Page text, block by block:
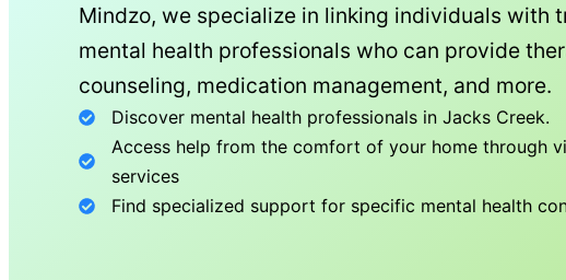
Mindzo, we specialize in linking individuals with
mental health professionals who can provide
counseling, medication management, and more.
Discover mental health professionals in Jacks Creek.
Access help from the comfort of your home through
services
Find specialized support for specific mental health